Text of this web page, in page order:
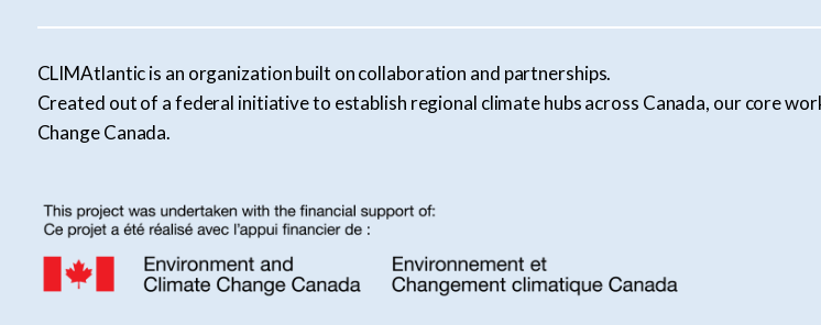
CLIMAtlantic is an organization built on collaboration and partnerships.
Created out of a federal initiative to establish regional climate hubs across Canada, our core
Change Canada.